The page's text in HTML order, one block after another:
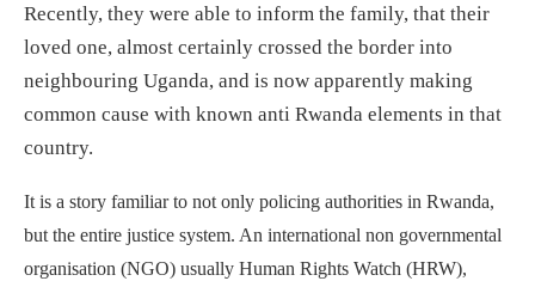
Recently, they were able to inform the family, that their
loved one, almost certainly crossed the border into
neighbouring Uganda, and is now apparently making
common cause with known anti Rwanda elements in that
country.
It is a story familiar to not only policing authorities in Rwanda,
but the entire justice system. An international non governmental
organisation (NGO) usually Human Rights Watch (HRW),